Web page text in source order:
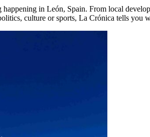
in León, Spain. From local
culture or sports, La Crónica tells you